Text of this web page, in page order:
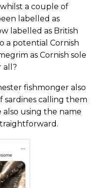
a couple of
labelled as
labelled as British
a potential Cornish
as Cornish sole
all?
fishmonger also
sardines calling them
also using the name